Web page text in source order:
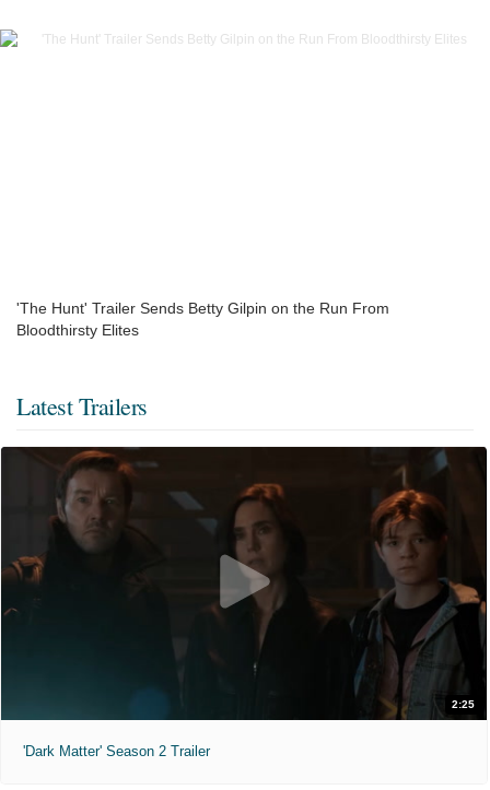
'The Hunt' Trailer Sends Betty Gilpin on the Run From
Bloodthirsty Elites
Latest Trailers
2:25
'Dark Matter' Season 2 Trailer